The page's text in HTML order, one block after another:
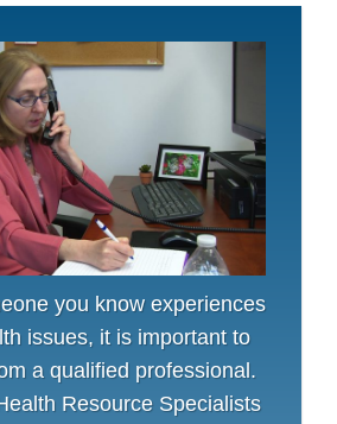
you know experiences
issues, it is important to
a qualified professional.
Resource Specialists